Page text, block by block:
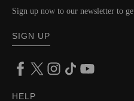
Sign up now to our newsletter to
SIGN UP
HELP